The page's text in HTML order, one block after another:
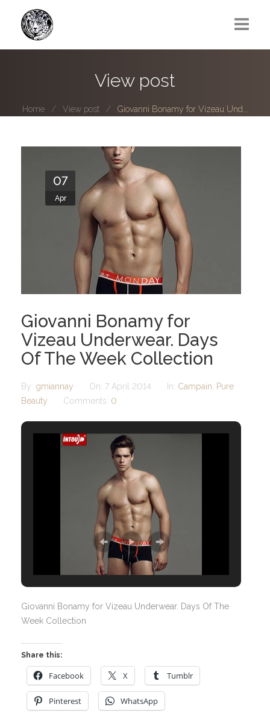
Photo series submissions
Subscribe to B-O-B mailing list
Subscription Plan
View post
Home View post Giovanni Bonamy for Vizeau Und...
07
Apr
Giovanni Bonamy for
Vizeau Underwear. Days
Of The Week Collection
By: gmiannay On: 7 April 2014 In: Campain
Pure
Beauty
Comments: 0
Giovanni Bonamy for Vizeau Underwear. Days Of The
Week Collection
Share this:
Facebook X Tumblr
Pinterest WhatsApp